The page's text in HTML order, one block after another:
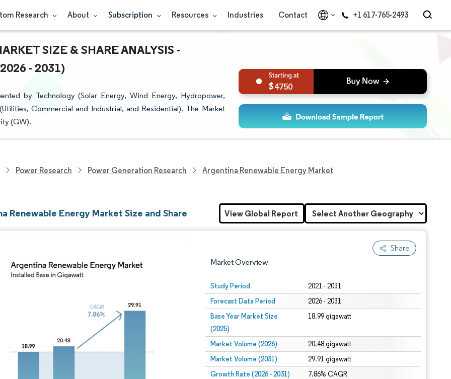
Research About Subscription Resources Industries Contact +1 617-765-2493
SIZE & SHARE ANALYSIS -
- 2031)
by Technology (Solar Energy, Wind Energy, Hydropower,
Commercial and Industrial, and Residential). The Market
(GW).
4750
Power Research Power Generation Research Argentina Renewable Energy Market
Renewable Energy Market Size and Share
Share
Market Overview
Study Period 2021 - 2031
Forecast Data Period 2026 - 2031
Base Year Market Size
(2025)
18.99 gigawatt
Market Volume (2026) 20.48 gigawatt
Market Volume (2031) 29.91 gigawatt
Growth Rate (2026 - 2031) 7.86% CAGR
Image © Mordor Intelligence. Reuse requires attribution under CC BY 4.0.
View Global Report